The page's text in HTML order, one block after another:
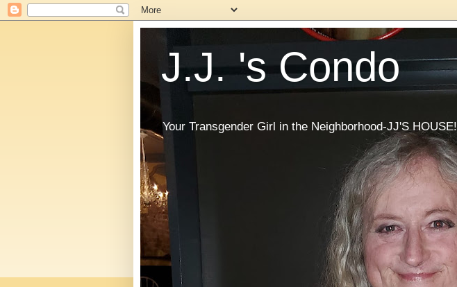
J.J. 's Condo
Your Transgender Girl in the Neighborhood-JJ'S HOUSE!